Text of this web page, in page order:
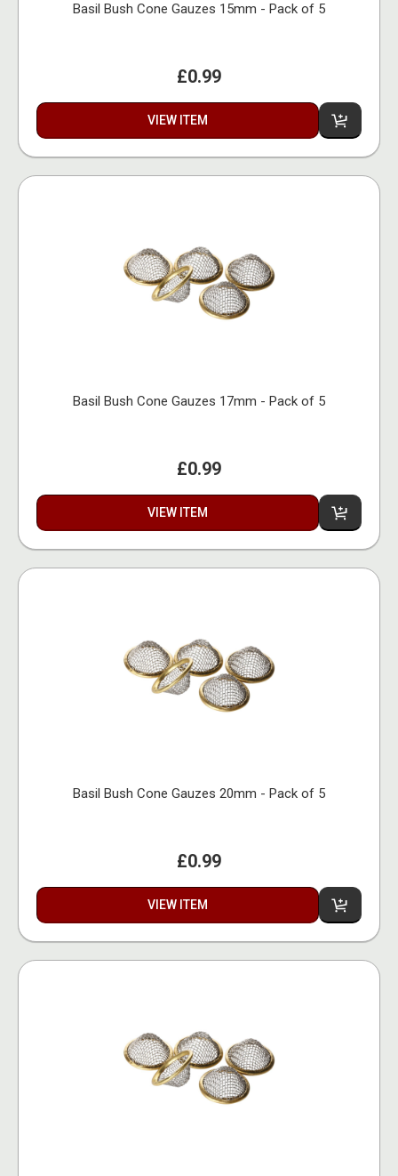
Basil Bush Cone Gauzes 15mm - Pack of 5
£0.99
VIEW ITEM
Basil Bush Cone Gauzes 17mm - Pack of 5
£0.99
VIEW ITEM
Basil Bush Cone Gauzes 20mm - Pack of 5
£0.99
VIEW ITEM